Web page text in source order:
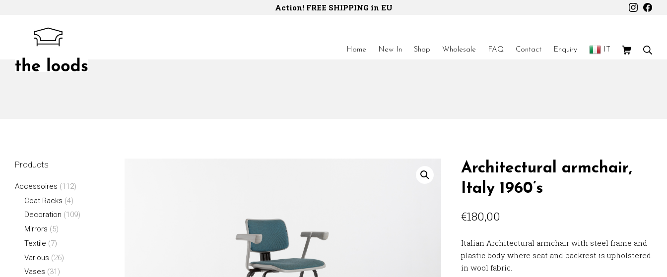
Action! FREE SHIPPING in EU
Home New In Shop Wholesale FAQ Contact Enquiry Shopping
Architectural armchair,
Italy 1960’s
€180,00
Italian Architectural armchair with steel frame and
plastic body where seat and backrest is upholstered
in wool fabric.
Products
Accessoires (112)
Coat Racks (4)
Decoration (109)
Mirrors (5)
Textile (7)
Various (26)
Vases (31)